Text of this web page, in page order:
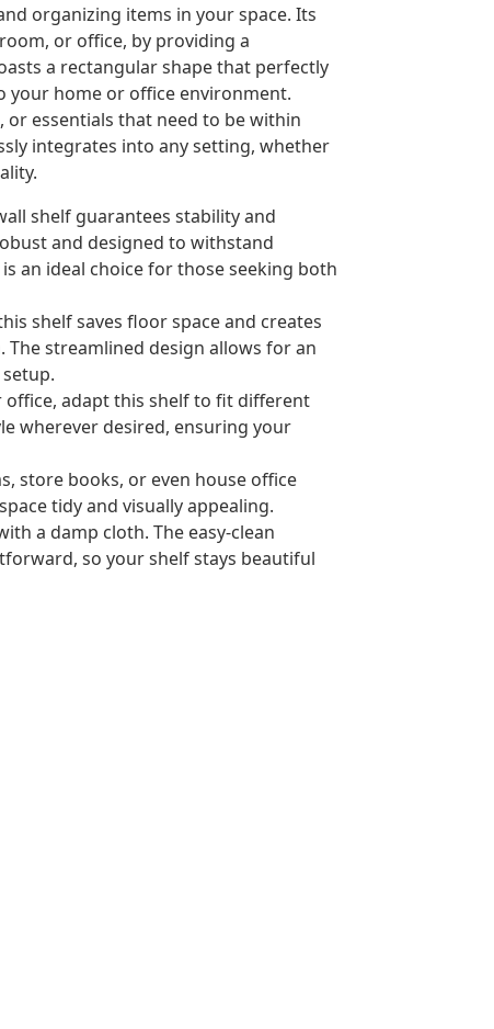
organizing items in your space. Its
or office, by providing a
a rectangular shape that perfectly
your home or office environment.
or essentials that need to be within
integrates into any setting, whether
shelf guarantees stability and
and designed to withstand
an ideal choice for those seeking both
shelf saves floor space and creates
streamlined design allows for an
adapt this shelf to fit different
wherever desired, ensuring your
store books, or even house office
tidy and visually appealing.
a damp cloth. The easy-clean
so your shelf stays beautiful